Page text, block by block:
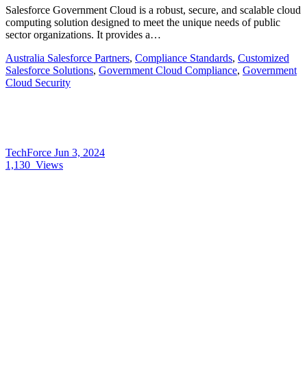
Salesforce Government Cloud is a robust, secure, and scalable cloud
computing solution designed to meet the unique needs of public
sector organizations. It provides a…
Australia Salesforce Partners, Compliance Standards, Customized
Salesforce Solutions, Government Cloud Compliance, Government
Cloud Security
TechForce Jun 3, 2024
1,130 Views